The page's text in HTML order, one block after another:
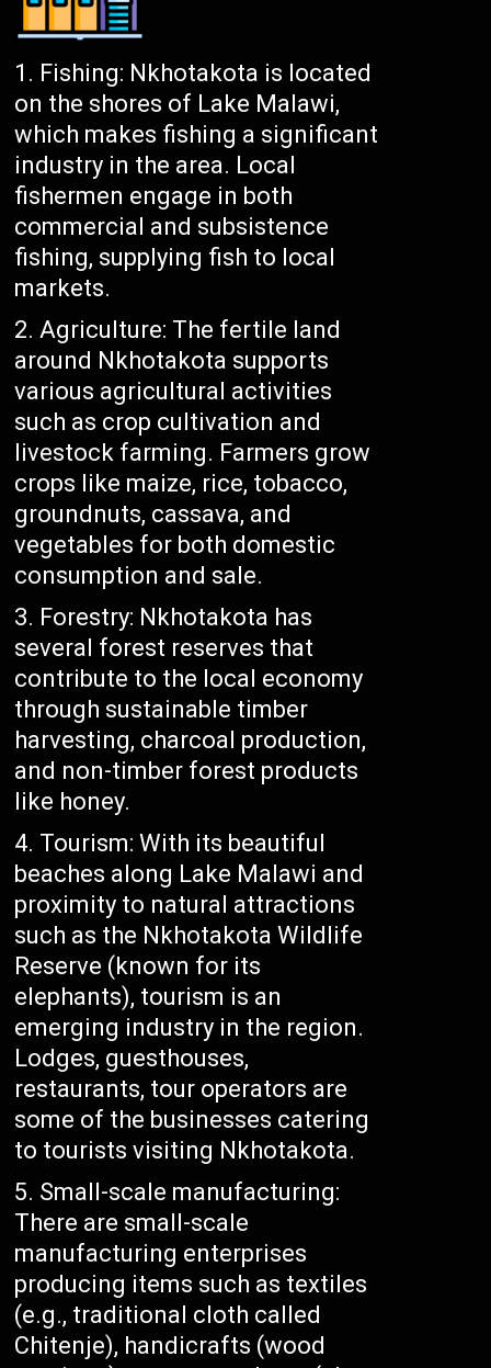
Fishing: Nkhotakota is located
on the shores of Lake Malawi,
which makes fishing a significant
industry in the area. Local
fishermen engage in both
commercial and subsistence
fishing, supplying fish to local
markets.
Agriculture: The fertile land
around Nkhotakota supports
various agricultural activities
such as crop cultivation and
livestock farming. Farmers grow
crops like maize, rice, tobacco,
groundnuts, cassava, and
vegetables for both domestic
consumption and sale.
Forestry: Nkhotakota has
several forest reserves that
contribute to the local economy
through sustainable timber
harvesting, charcoal production,
and non-timber forest products
like honey.
Tourism: With its beautiful
beaches along Lake Malawi and
proximity to natural attractions
such as the Nkhotakota Wildlife
Reserve (known for its
elephants), tourism is an
emerging industry in the region.
Lodges, guesthouses,
restaurants, tour operators are
some of the businesses catering
to tourists visiting Nkhotakota.
Small-scale manufacturing:
There are small-scale
manufacturing enterprises
producing items such as textiles
(e.g., traditional cloth called
Chitenje), handicrafts (wood